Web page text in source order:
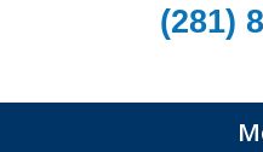
(281)